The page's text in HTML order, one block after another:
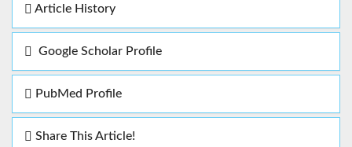
Article History
Google Scholar Profile
PubMed Profile
Share This Article!